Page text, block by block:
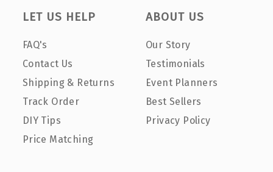
LET US HELP
FAQ's
Contact Us
Shipping & Returns
Track Order
DIY Tips
Price Matching
ABOUT US
Our Story
Testimonials
Event Planners
Best Sellers
Privacy Policy